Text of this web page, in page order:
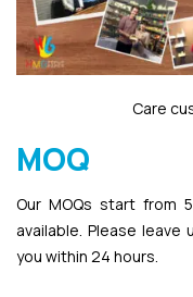
Care
MOQ
Our MOQs start from
available. Please
you within 24 hours.